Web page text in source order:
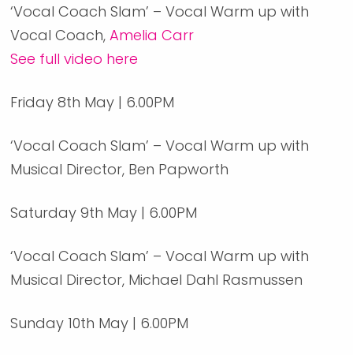
‘Vocal Coach Slam’ – Vocal Warm up with
Vocal Coach, Amelia Carr
See full video here
Friday 8th May | 6.00PM
‘Vocal Coach Slam’ – Vocal Warm up with
Musical Director, Ben Papworth
Saturday 9th May | 6.00PM
‘Vocal Coach Slam’ – Vocal Warm up with
Musical Director, Michael Dahl Rasmussen
Sunday 10th May | 6.00PM